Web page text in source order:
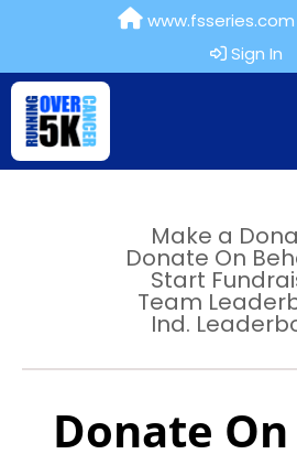
www.fsseries.com
Sign In
Make a
Donate On
Start
Team
Ind.
Donate